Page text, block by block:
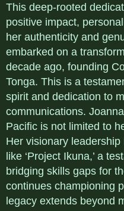
This deep-rooted
positive impact,
her authenticity and
embarked on a
decade ago, founding
Tonga. This is a
spirit and dedication to
communications.
Pacific is not limited to
Her visionary
like ‘Project Ikuna,’ a
bridging skills gaps for
continues championing
legacy extends beyond